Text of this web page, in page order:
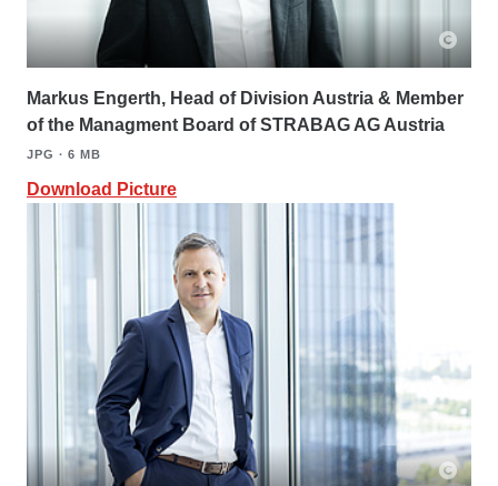
Markus Engerth, Head of Division Austria & Member
of the Managment Board of STRABAG AG Austria
JPG ∙ 6 MB
Download Picture